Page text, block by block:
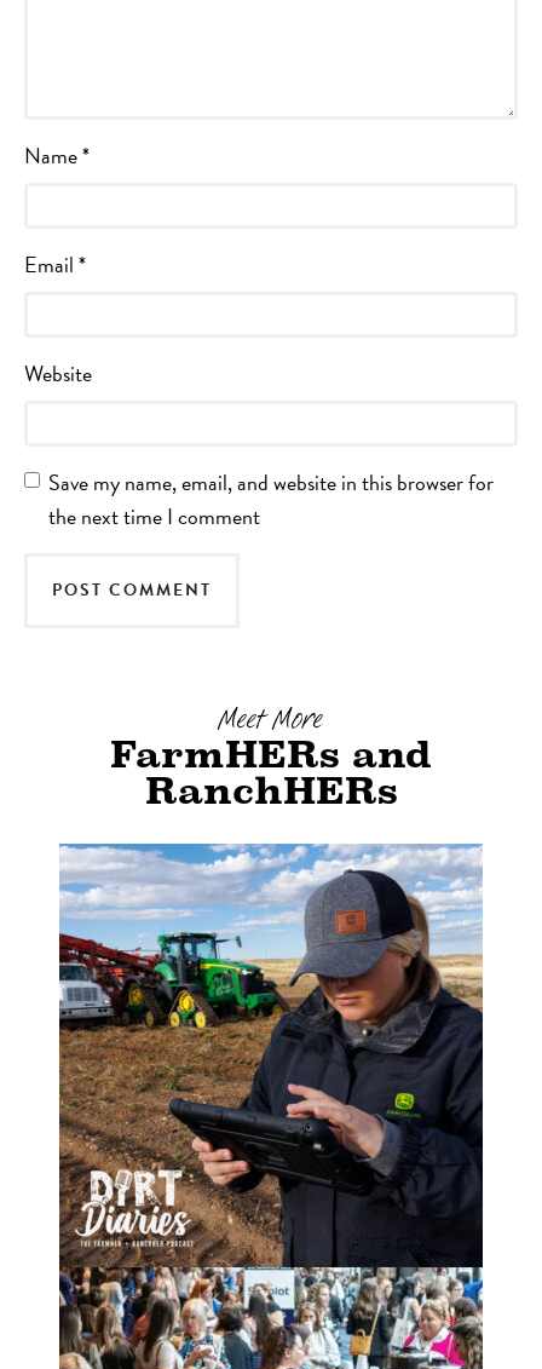
Name*
Email*
Website
Save my name, email, and website in this browser for
the next time I comment
Meet More
FarmHERs and
RanchHERs